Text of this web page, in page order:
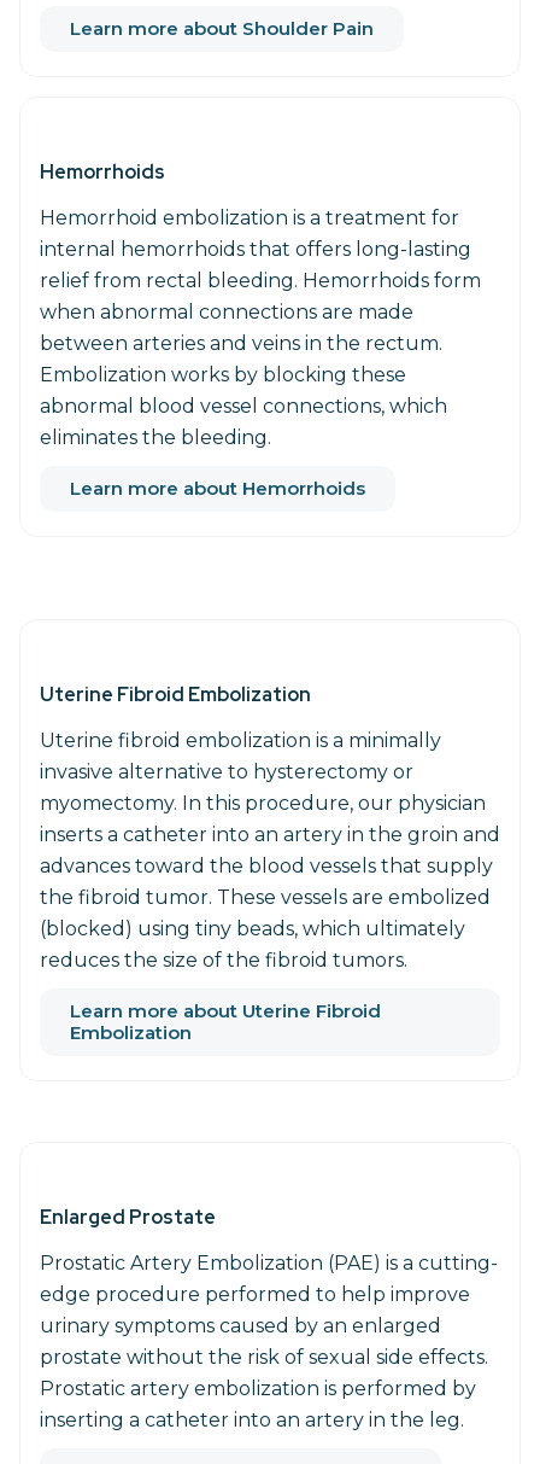
Learn more about Shoulder Pain
Hemorrhoids
Hemorrhoid embolization is a treatment for
internal hemorrhoids that offers long-lasting
relief from rectal bleeding. Hemorrhoids form
when abnormal connections are made
between arteries and veins in the rectum.
Embolization works by blocking these
abnormal blood vessel connections, which
eliminates the bleeding.
Learn more about Hemorrhoids
Uterine Fibroid Embolization
Uterine fibroid embolization is a minimally
invasive alternative to hysterectomy or
myomectomy. In this procedure, our physician
inserts a catheter into an artery in the groin and
advances toward the blood vessels that supply
the fibroid tumor. These vessels are embolized
(blocked) using tiny beads, which ultimately
reduces the size of the fibroid tumors.
Learn more about Uterine Fibroid
Embolization
Enlarged Prostate
Prostatic Artery Embolization (PAE) is a cutting-
edge procedure performed to help improve
urinary symptoms caused by an enlarged
prostate without the risk of sexual side effects.
Prostatic artery embolization is performed by
inserting a catheter into an artery in the leg.